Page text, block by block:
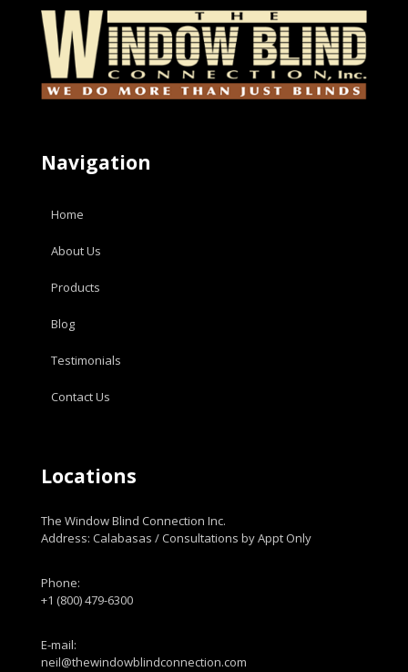
Navigation
Home
About Us
Products
Blog
Testimonials
Contact Us
Locations
The Window Blind Connection Inc.
Address: Calabasas / Consultations by Appt Only
Phone:
+1 (800) 479-6300
E-mail:
neil@thewindowblindconnection.com